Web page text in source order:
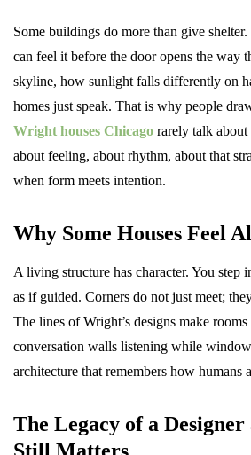
Some buildings do more than give
can feel it before the door opens the way
skyline, how sunlight falls differently on
homes just speak. That is why people
Wright houses Chicago rarely talk
about feeling, about rhythm, about that
when form meets intention.
Why Some Houses Feel
A living structure has character. You step
as if guided. Corners do not just meet;
The lines of Wright’s designs make
conversation walls listening while
architecture that remembers how humans
The Legacy of a